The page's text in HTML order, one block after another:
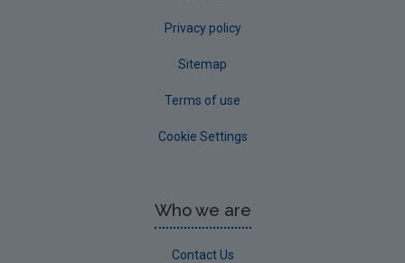
Privacy policy
Sitemap
Terms of use
Cookie Settings
Who we are
Contact Us